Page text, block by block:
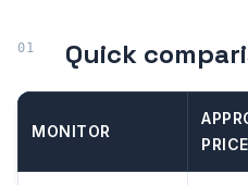
Quick
MONITOR
PRICE